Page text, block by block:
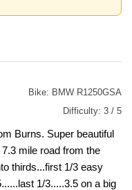
Bike: BMW R1250GSA
Difficulty: 3 / 5
Burns. Super beautiful
mile road from the
thirds...first 1/3 easy
1/3.....3.5 on a big